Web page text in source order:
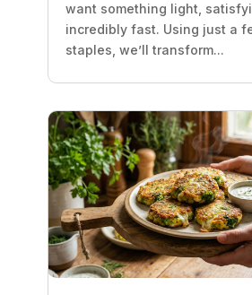
want something light,
incredibly fast. Using just a
staples, we’ll transform...